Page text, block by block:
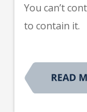
You can’t
to contain it.